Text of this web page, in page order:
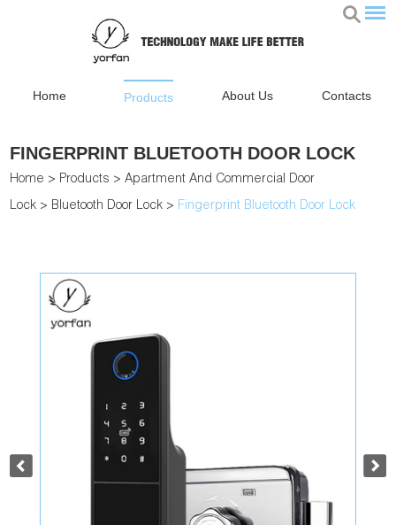
Home Products About Us Contacts
FINGERPRINT BLUETOOTH DOOR LOCK
Home > Products >Apartment And Commercial Door
Lock > Bluetooth Door Lock > Fingerprint Bluetooth Door Lock